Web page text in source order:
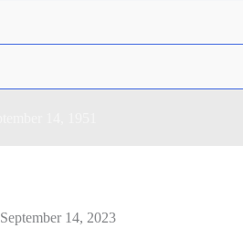
September 14, 2023